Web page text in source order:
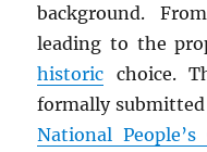
background.
leading to the
historic choice.
formally
National People’s